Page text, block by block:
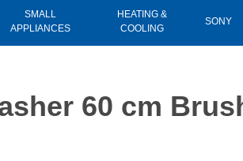
SMALL
APPLIANCES
HEATING &
COOLING
SONY
60 cm